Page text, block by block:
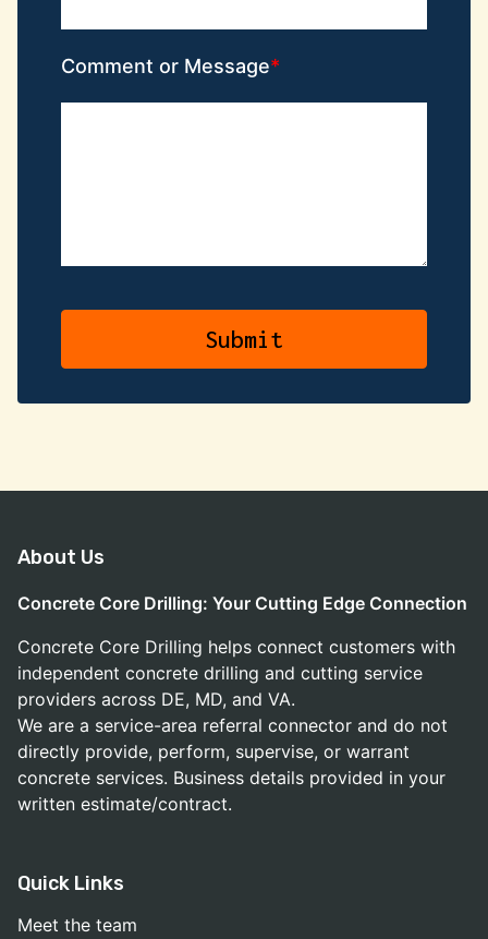
Comment or Message
About Us
Concrete Core Drilling: Your Cutting Edge Connection
Concrete Core Drilling helps connect customers with
independent concrete drilling and cutting service
providers across DE, MD, and VA.
We are a service-area referral connector and do not
directly provide, perform, supervise, or warrant
concrete services. Business details provided in your
written estimate/contract.
Quick Links
Meet the team